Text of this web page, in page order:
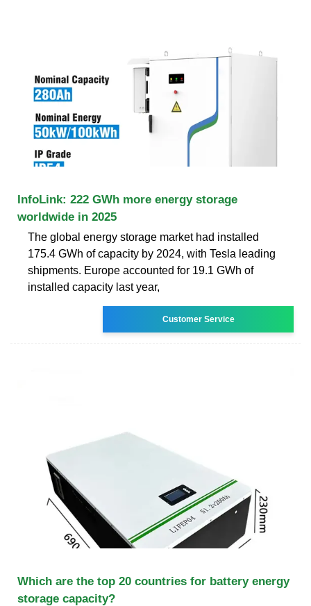
InfoLink: 222 GWh more energy storage
worldwide in 2025
The global energy storage market had installed
175.4 GWh of capacity by 2024, with Tesla leading
shipments. Europe accounted for 19.1 GWh of
installed capacity last year,
Customer Service
Which are the top 20 countries for battery energy
storage capacity?